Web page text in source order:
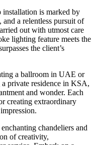
is marked by
a relentless pursuit of
out with utmost care
lighting feature meets the
the client’s
a ballroom in UAE or
private residence in KSA,
and wonder. Each
creating extraordinary
chandeliers and
of creativity,